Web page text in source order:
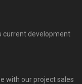
current development
with our project sales